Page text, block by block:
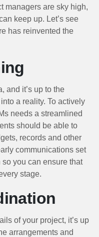
managers are sky high,
keep up. Let’s see
has reinvented the
and it’s up to the
a reality. To actively
needs a streamlined
should be able to
records and other
communications set
you can ensure that
stage.
of your project, it’s up
arrangements and